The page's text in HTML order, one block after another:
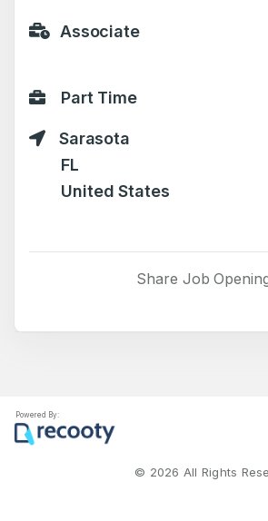
Associate
Part Time
Sarasota
FL
United States
Share Job
Powered By:
© 2026 All Rights